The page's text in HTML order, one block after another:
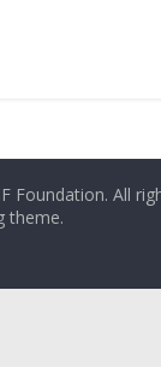
Foundation. All
theme.